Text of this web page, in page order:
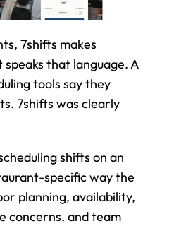
7shifts makes
that language. A
tools say they
7shifts was clearly
shifts on an
specific way the
planning, availability,
concerns, and team